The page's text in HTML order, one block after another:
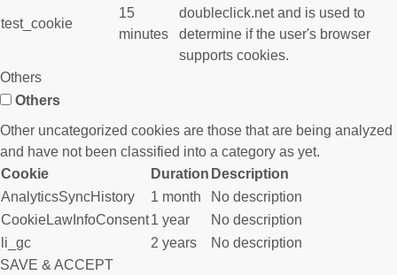
test_cookie
15
minutes
doubleclick.net and is used to
determine if the user's browser
supports cookies.
Others
Others
Other uncategorized cookies are those that are being analyzed
and have not been classified into a category as yet.
Cookie
Duration Description
AnalyticsSyncHistory
1 month
No description
CookieLawInfoConsent1 year
No description
li_gc
2 years
No description
SAVE & ACCEPT